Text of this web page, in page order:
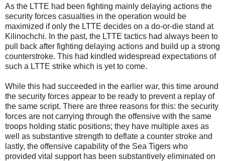
As the LTTE had been fighting mainly delaying actions the
security forces casualties in the operation would be
maximized if only the LTTE decides on a do-or-die stand at
Kilinochchi. In the past, the LTTE tactics had always been to
pull back after fighting delaying actions and build up a strong
counterstroke. This had kindled widespread expectations of
such a LTTE strike which is yet to come.
While this had succeeded in the earlier war, this time around
the security forces appear to be ready to prevent a replay of
the same script. There are three reasons for this: the security
forces are not carrying through the offensive with the same
troops holding static positions; they have multiple axes as
well as substantive strength to deflate a counter stroke and
lastly, the offensive capability of the Sea Tigers who
provided vital support has been substantively eliminated on